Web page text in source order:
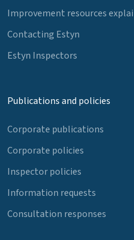
Improvement resources
Contacting Estyn
Estyn Inspectors
Publications and policies
Corporate publications
Corporate policies
Inspector policies
Information requests
Consultation responses